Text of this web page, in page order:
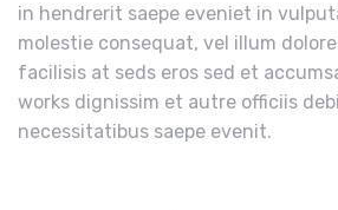
in hendrerit saepe eveniet in
molestie consequat, vel illum
facilisis at seds eros sed et
works dignissim et autre officiis
necessitatibus saepe evenit.